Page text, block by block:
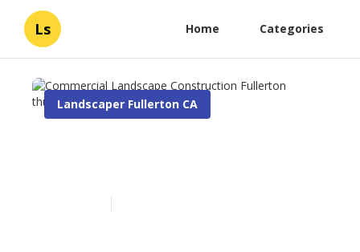
Ls Home Categories
Landscaper Fullerton CA